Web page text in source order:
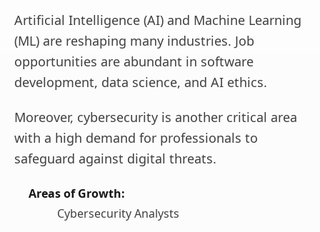
Artificial Intelligence (AI) and Machine Learning
(ML) are reshaping many industries. Job
opportunities are abundant in software
development, data science, and AI ethics.
Moreover, cybersecurity is another critical area
with a high demand for professionals to
safeguard against digital threats.
Areas of Growth:
Cybersecurity Analysts